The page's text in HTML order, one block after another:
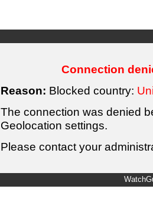
Connection
Reason: Blocked country:
The connection was denied
Geolocation settings.
Please contact your